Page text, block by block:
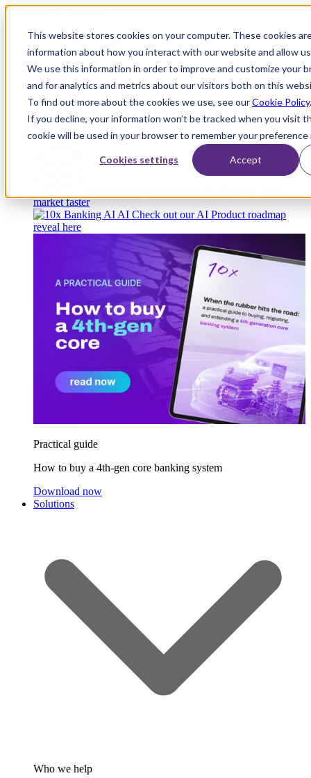
This website stores cookies on your computer. These cookies
information about how you interact with our website and allow
We use this information in order to improve and customize your
and for analytics and metrics about our visitors both on this
To find out more about the cookies we use, see ourCookie Policy.
If you decline, your information won’t be tracked when you visit
cookie will be used in your browser to remember your
Cookies settings Accept
Platform
Platform Overview Cloud-native core banking
without compromise
market faster
AI Check out our AI Product roadmap
reveal here
Practical guide
How to buy a 4th-gen core banking system
Download now
Solutions
Who we help